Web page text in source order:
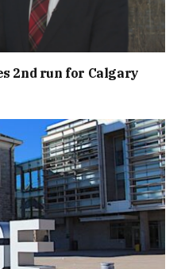
2nd run for Calgary